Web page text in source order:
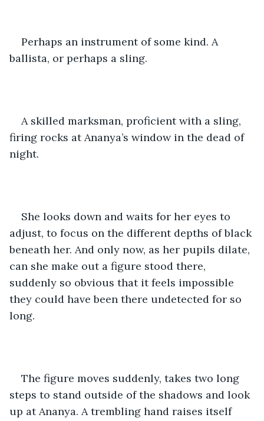
Perhaps an instrument of some kind. A
ballista, or perhaps a sling.
A skilled marksman, proficient with a sling,
firing rocks at Ananya’s window in the dead of
night.
She looks down and waits for her eyes to
adjust, to focus on the different depths of black
beneath her. And only now, as her pupils dilate,
can she make out a figure stood there,
suddenly so obvious that it feels impossible
they could have been there undetected for so
long.
The figure moves suddenly, takes two long
steps to stand outside of the shadows and look
up at Ananya. A trembling hand raises itself